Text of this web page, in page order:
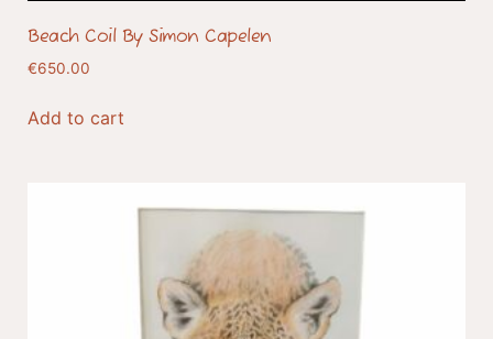
Beach Coil By Simon Capelen
€650.00
Add to cart